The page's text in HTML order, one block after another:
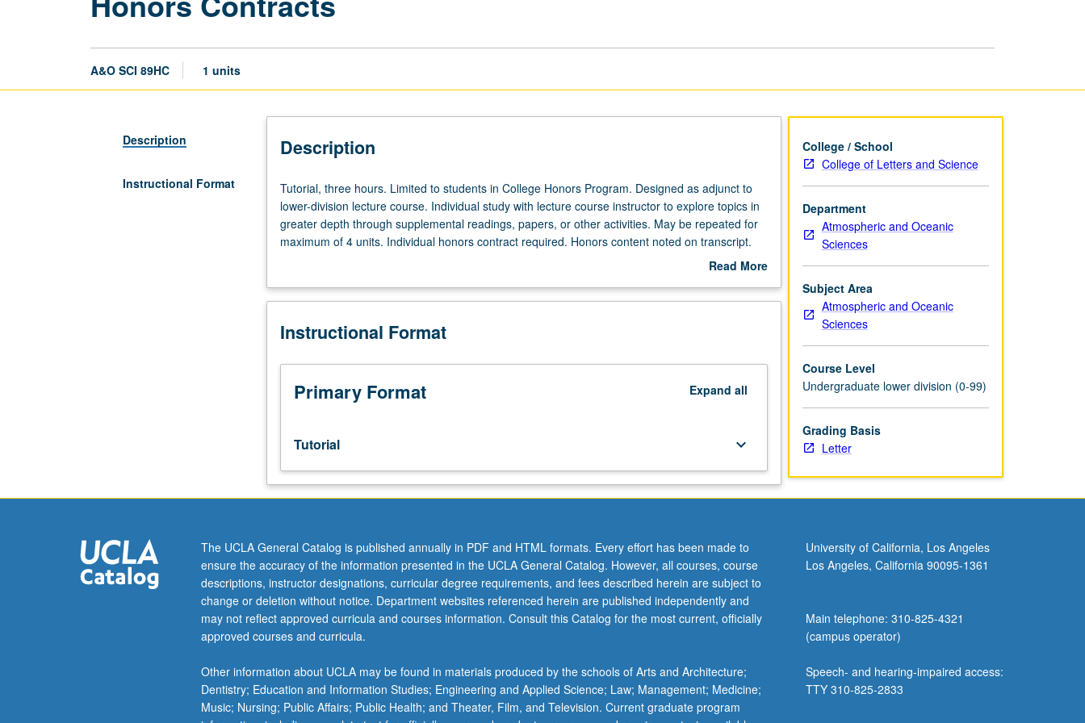
A&O SCI 89HC 1 units
Description
Instructional Format
Description
Tutorial,
three
hours.
Limited
in
Honors
Designed
adjunct
lower-
division
lecture
course.
with
lecture
course
instructor
to
explore
in
greater
depth
Tutorial, three hours. Limited to students in College Honors Program. Designed as adjunct to
lower-division lecture course. Individual study with lecture course instructor to explore topics in
greater depth through supplemental readings, papers, or other activities. May be repeated for
maximum of 4 units. Individual honors contract required. Honors content noted on transcript.
Read More
Description
Instructional Format
Primary Format Expand all
Tutorial keyboard_arrow_down
College / School
College of Letters and Science
Department
Atmospheric and Oceanic
Sciences
Subject Area
Atmospheric and Oceanic
Sciences
Course Level
Undergraduate lower division (0-99)
Grading Basis
Letter
The UCLA General Catalog is published annually in PDF and HTML formats. Every effort has been made to
ensure the accuracy of the information presented in the UCLA General Catalog. However, all courses, course
descriptions, instructor designations, curricular degree requirements, and fees described herein are subject to
change or deletion without notice. Department websites referenced herein are published independently and
may not reflect approved curricula and courses information. Consult this Catalog for the most current, officially
approved courses and curricula.
Other information about UCLA may be found in materials produced by the schools of Arts and Architecture;
Dentistry; Education and Information Studies; Engineering and Applied Science; Law; Management; Medicine;
Music; Nursing; Public Affairs; Public Health; and Theater, Film, and Television. Current graduate program
University of California, Los Angeles
Los Angeles, California 90095-1361
Main telephone: 310-825-4321
(campus operator)
Speech- and hearing-impaired access:
TTY 310-825-2833